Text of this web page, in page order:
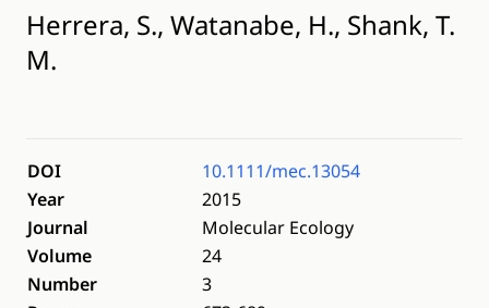
Herrera, S., Watanabe, H., Shank, T.
M.
DOI
10.1111/mec.13054
Year
2015
Journal
Molecular Ecology
Volume
24
Number
3